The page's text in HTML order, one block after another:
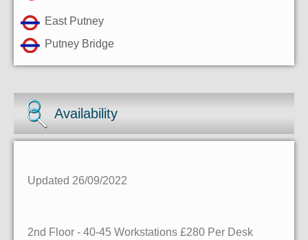
East Putney
Putney Bridge
Availability
Updated 26/09/2022
2nd Floor - 40-45 Workstations £280 Per Desk